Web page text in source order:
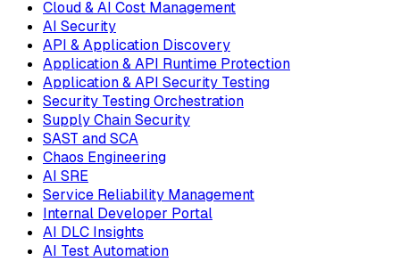
Cloud & AI Cost Management
AI Security
API & Application Discovery
Application & API Runtime Protection
Application & API Security Testing
Security Testing Orchestration
Supply Chain Security
SAST and SCA
Chaos Engineering
AI SRE
Service Reliability Management
Internal Developer Portal
AI DLC Insights
AI Test Automation